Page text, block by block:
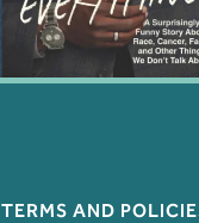
TERMS AND